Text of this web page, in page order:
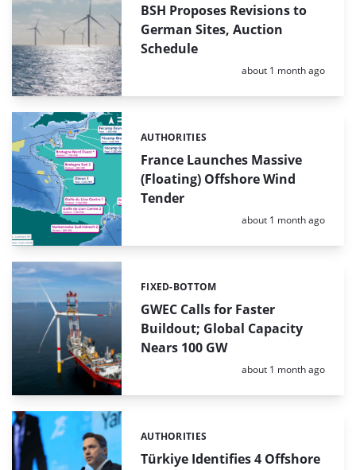
BSH Proposes Revisions to
German Sites, Auction
Schedule
Posted:
about 1 month ago
France Launches Massive
(Floating) Offshore Wind
Tender
Categories:
AUTHORITIES
Posted:
about 1 month ago
GWEC Calls for Faster
Buildout; Global Capacity
Nears 100 GW
Categories:
FIXED-BOTTOM
Posted:
about 1 month ago
Türkiye Identifies 4 Offshore
Categories:
AUTHORITIES